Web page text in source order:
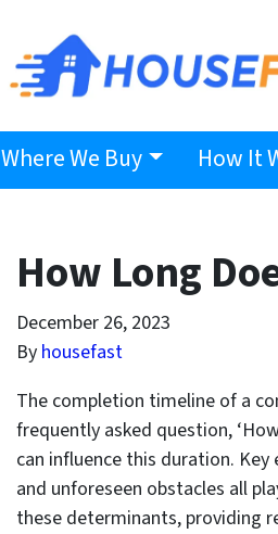
Where We Buy How It
How Long
December 26, 2023
By housefast
The completion timeline of a
frequently asked question,
can influence this duration.
and unforeseen obstacles all
these determinants, providing